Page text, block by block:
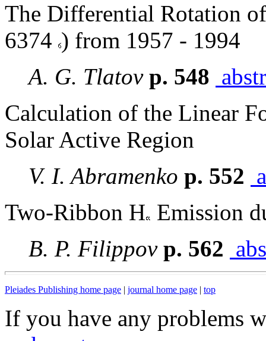
The Differential Rotation
6374 ) from 1957 - 1994
A. G. Tlatovp. 548
Calculation of the Linear
Solar Active Region
V. I. Abramenko p. 552
Two-Ribbon H Emission
B. P. Filippovp. 562
Pleiades Publishing home page | journal home page | top
If you have any problems